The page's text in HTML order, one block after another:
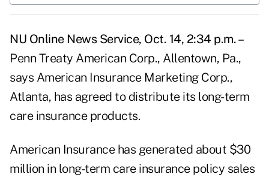
NU Online News Service, Oct. 14, 2:34 p.m. –
Penn Treaty American Corp., Allentown, Pa.,
says American Insurance Marketing Corp.,
Atlanta, has agreed to distribute its long-term
care insurance products.
American Insurance has generated about $30
million in long-term care insurance policy sales